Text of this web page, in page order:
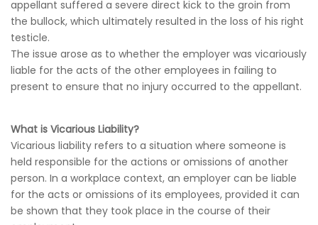
appellant suffered a severe direct kick to the groin from
the bullock, which ultimately resulted in the loss of his right
testicle.
The issue arose as to whether the employer was vicariously
liable for the acts of the other employees in failing to
present to ensure that no injury occurred to the appellant.
What is Vicarious Liability?
Vicarious liability refers to a situation where someone is
held responsible for the actions or omissions of another
person. In a workplace context, an employer can be liable
for the acts or omissions of its employees, provided it can
be shown that they took place in the course of their